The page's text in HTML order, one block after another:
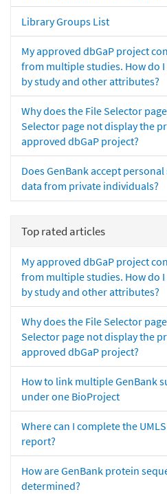
Library Groups List
My approved dbGaP project
from multiple studies. How do
by study and other attributes?
Why does the File Selector
Selector page not display the
approved dbGaP project?
Does GenBank accept
data from private individuals?
Top rated articles
My approved dbGaP project
from multiple studies. How do
by study and other attributes?
Why does the File Selector
Selector page not display the
approved dbGaP project?
How to link multiple GenBank
under one BioProject
Where can I complete the
report?
How are GenBank protein
determined?